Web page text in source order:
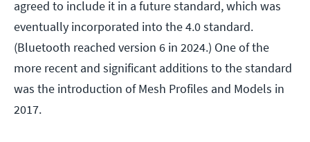
agreed to include it in a future standard, which was
eventually incorporated into the 4.0 standard.
(Bluetooth reached version 6 in 2024.) One of the
more recent and significant additions to the standard
was the introduction of Mesh Profiles and Models in
2017.